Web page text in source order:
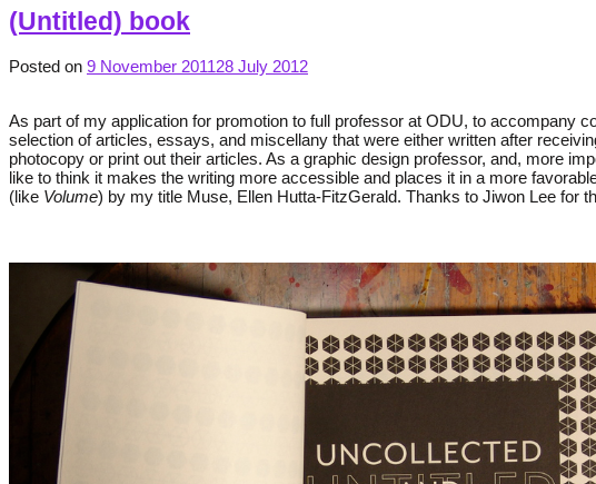
(Untitled) book
Posted on 9 November 201128 July 2012
As part of my application for promotion to full professor at ODU, to accompany
selection of articles, essays, and miscellany that were either written after
photocopy or print out their articles. As a graphic design professor, and, more
like to think it makes the writing more accessible and places it in a more
(like Volume) by my title Muse, Ellen Hutta-FitzGerald. Thanks to Jiwon Lee for